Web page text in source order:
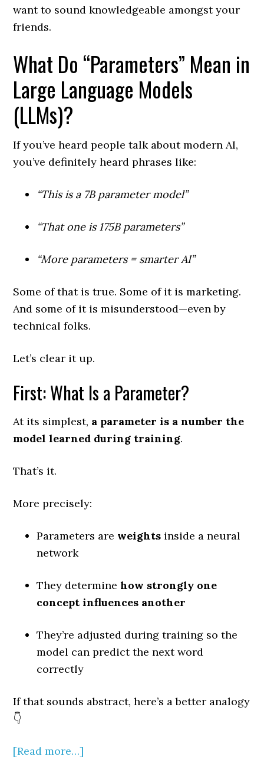
want to sound knowledgeable amongst your
friends.
What Do “Parameters” Mean in
Large Language Models
(LLMs)?
If you’ve heard people talk about modern AI,
you’ve definitely heard phrases like:
“This is a 7B parameter model”
“That one is 175B parameters”
“More parameters = smarter AI”
Some of that is true. Some of it is marketing.
And some of it is misunderstood—even by
technical folks.
Let’s clear it up.
First: What Is a Parameter?
At its simplest, a parameter is a number the
model learned during training.
That’s it.
More precisely:
Parameters are weights inside a neural
network
They determinehow strongly one
concept influences another
They’re adjusted during training so the
model can predict the next word
correctly
If that sounds abstract, here’s a better analogy
👇
[Read more…]